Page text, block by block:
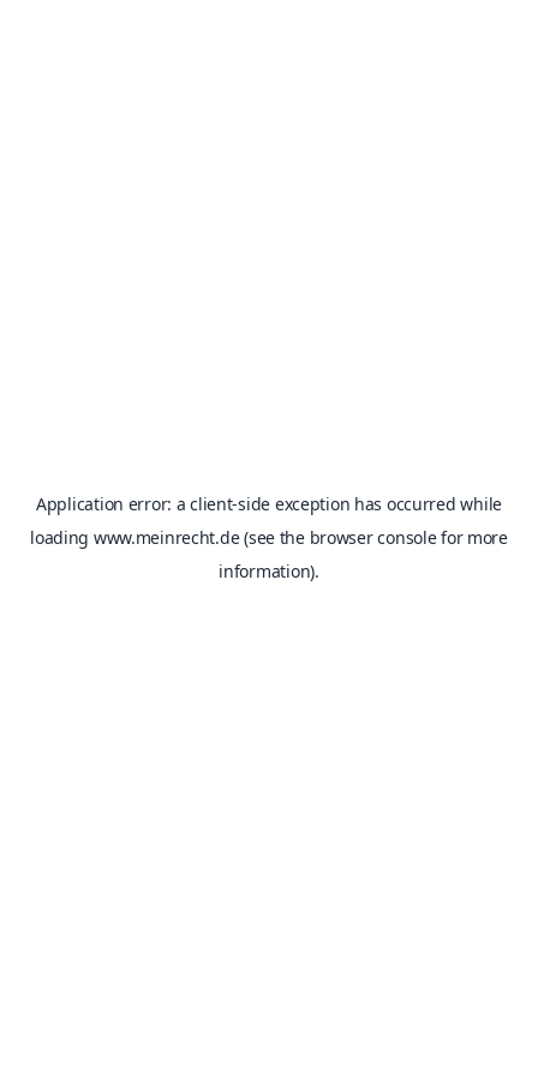
Application error: aclient-side exception has occurred while
loading www.meinrecht.de(see the browser consolefor more
information).